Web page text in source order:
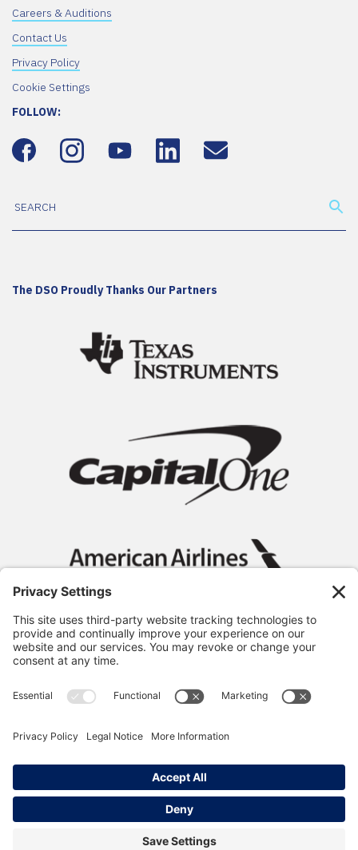
Careers & Auditions
Contact Us
Privacy Policy
Cookie Settings
FOLLOW:
The DSO Proudly Thanks Our Partners